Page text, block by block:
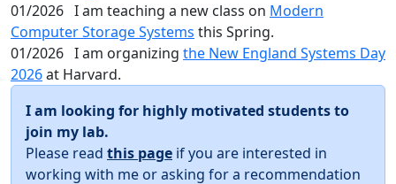
01/2026 I am teaching a new class on Modern
Computer Storage Systems this Spring.
01/2026 I am organizing the New England Systems Day
2026at Harvard.
I am looking for highly motivated students to
join my lab.
Please read this page if you are interested in
working with me or asking for a recommendation